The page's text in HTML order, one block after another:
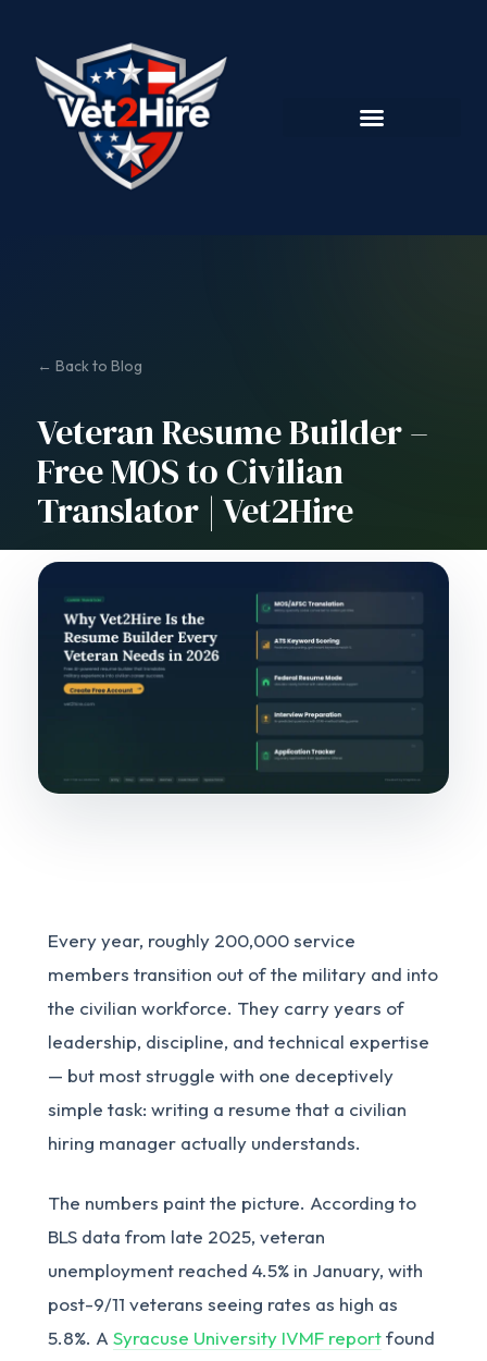
← Back to Blog
Veteran Resume Builder –
Free MOS to Civilian
Translator | Vet2Hire
Every year, roughly 200,000 service
members transition out of the military and into
the civilian workforce. They carry years of
leadership, discipline, and technical expertise
— but most struggle with one deceptively
simple task: writing a resume that a civilian
hiring manager actually understands.
The numbers paint the picture. According to
BLS data from late 2025, veteran
unemployment reached 4.5% in January, with
post-9/11 veterans seeing rates as high as
5.8%. A Syracuse University IVMF reportfound